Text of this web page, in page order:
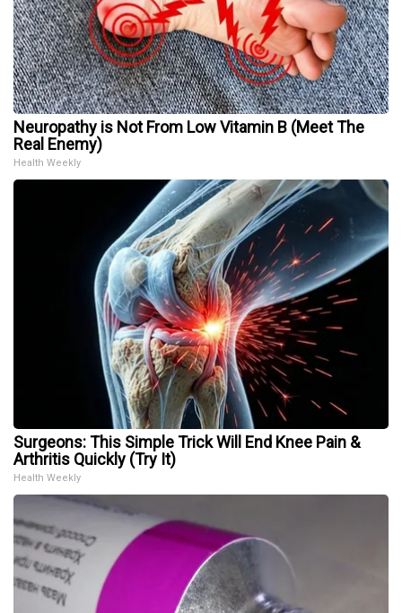
Neuropathy is Not From Low Vitamin B (Meet The
Real Enemy)
Health Weekly
Surgeons: This Simple Trick Will End Knee Pain &
Arthritis Quickly (Try It)
Health Weekly